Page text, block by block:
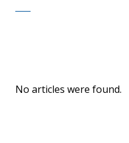
No articles were found.